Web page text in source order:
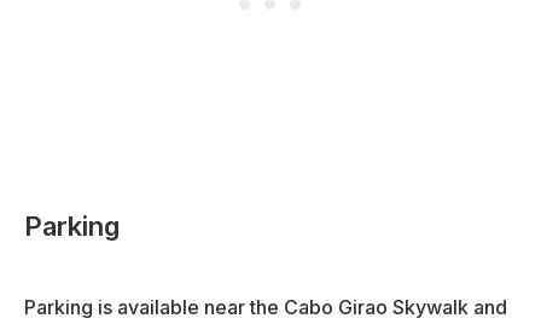
Parking
Parking is available near the Cabo Girao Skywalk and